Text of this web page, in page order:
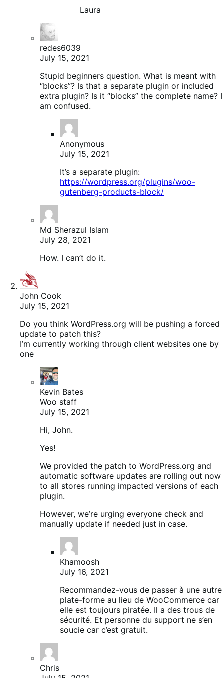
Laura
redes6039
July 15, 2021
Stupid beginners question. What is meant with
“blocks”? Is that a separate plugin or included
extra plugin? Is it “blocks” the complete name? I
am confused.
Anonymous
July 15, 2021
It’s a separate plugin:
https://wordpress.org/plugins/woo-
gutenberg-products-block/
Md Sherazul Islam
July 28, 2021
How. I can’t do it.
John Cook
July 15, 2021
Do you think WordPress.org will be pushing a forced
update to patch this?
I’m currently working through client websites one by
one
Kevin Bates
Woo staff
July 15, 2021
Hi, John.
Yes!
We provided the patch to WordPress.org and
automatic software updates are rolling out now
to all stores running impacted versions of each
plugin.
However, we’re urging everyone check and
manually update if needed just in case.
Khamoosh
July 16, 2021
Recommandez-vous de passer à une autre
plate-forme au lieu de WooCommerce car
elle est toujours piratée. Il a des trous de
sécurité. Et personne du support ne s’en
soucie car c’est gratuit.
Chris